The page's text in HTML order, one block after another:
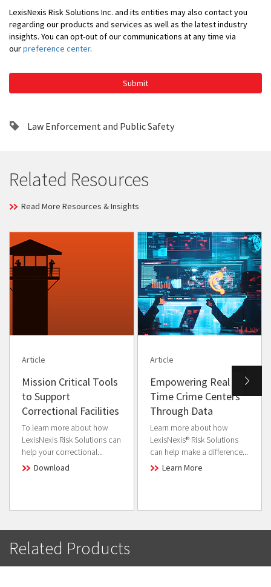
LexisNexis Risk Solutions Inc. and its entities may also contact you
regarding our products and services as well as the latest industry
insights. You can opt-out of our communications at any time via
ourpreference center.
Submit
Law Enforcement and Public Safety
Related Resources
Read More Resources & Insights
Article
Mission Critical Tools
to Support
Correctional Facilities
To learn more about how
LexisNexis Risk Solutions can
help your correctional...
Download
Article
Empowering Real
Time Crime Centers
Through Data
Learn more about how
LexisNexis® Risk Solutions
can help make a difference...
Learn More
Related Products